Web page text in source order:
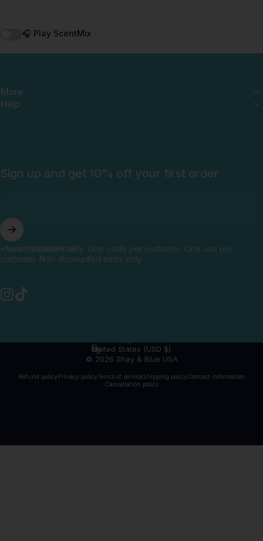
🎧 Play ScentMix
More
Help
Sign up and get 10% off your first order
Enter your email
*New customers only. One code per customer. One use per
customer. Non discounted items only.
© 2026 Shay & Blue USA
Refund policy Privacy policyTerms of serviceShipping policyContact information
Cancellation policy
Language
Country/region
United States (USD $)